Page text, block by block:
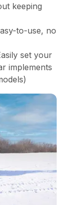
keeping
to-use, no
set your
implements